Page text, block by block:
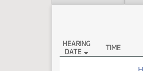
HEARING
DATE
TIME